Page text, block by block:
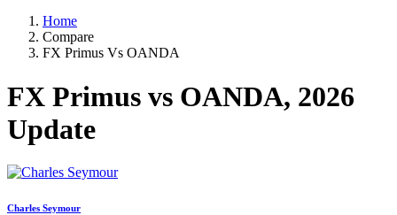
Home
Compare
FX Primus Vs OANDA
FX Primus vs OANDA, 2026
Update
Charles Seymour